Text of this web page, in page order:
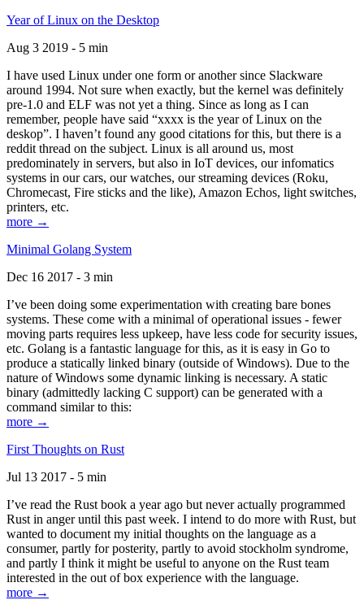
Year of Linux on the Desktop
Aug 3 2019 - 5 min
I have used Linux under one form or another since Slackware
around 1994. Not sure when exactly, but the kernel was definitely
pre-1.0 and ELF was not yet a thing. Since as long as I can
remember, people have said “xxxx is the year of Linux on the
deskop”. I haven’t found any good citations for this, but there is a
reddit thread on the subject. Linux is all around us, most
predominately in servers, but also in IoT devices, our infomatics
systems in our cars, our watches, our streaming devices (Roku,
Chromecast, Fire sticks and the like), Amazon Echos, light switches,
printers, etc.
more →
Minimal Golang System
Dec 16 2017 - 3 min
I’ve been doing some experimentation with creating bare bones
systems. These come with a minimal of operational issues - fewer
moving parts requires less upkeep, have less code for security issues,
etc. Golang is a fantastic language for this, as it is easy in Go to
produce a statically linked binary (outside of Windows). Due to the
nature of Windows some dynamic linking is necessary. A static
binary (admittedly lacking C support) can be generated with a
command similar to this:
more →
First Thoughts on Rust
Jul 13 2017 - 5 min
I’ve read the Rust book a year ago but never actually programmed
Rust in anger until this past week. I intend to do more with Rust, but
wanted to document my initial thoughts on the language as a
consumer, partly for posterity, partly to avoid stockholm syndrome,
and partly I think it might be useful to anyone on the Rust team
interested in the out of box experience with the language.
more →